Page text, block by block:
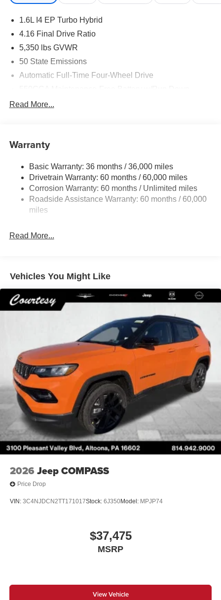
1.6L I4 EP Turbo Hybrid
4.16 Final Drive Ratio
5,350 lbs GVWR
50 State Emissions
Automatic Full-Time Four-Wheel Drive
850# Maximum Payload
Front And Rear Anti-Roll Bars
Electric Power-Assist Speed-Sensing Steering
13.7 Gal. Fuel Tank
Single Stainless Steel Exhaust
Strut Front Suspension w/Coil Springs
Front Vented Discs, Brake Assist, Hill Descent Control,
Nickel Manganese Cobalt (nmc) Traction Battery 1.08
kWh Capacity
Read More...
Warranty
Basic Warranty: 36 months / 36,000 miles
Drivetrain Warranty: 60 months / 60,000 miles
Corrosion Warranty: 60 months / Unlimited miles
Roadside Assistance Warranty: 60 months / 60,000
miles
Read More...
Vehicles You Might Like
2026 Jeep COMPASS
Price Drop
VIN: 3C4NJDCN2TT171017Stock: 6J350Model: MPJP74
$37,475
MSRP
View Vehicle